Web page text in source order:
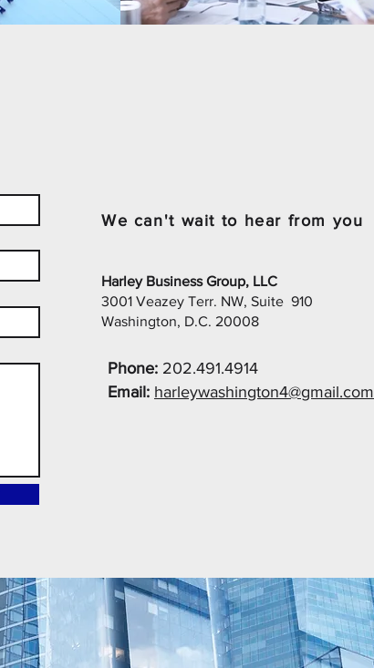
We can't wait to hear from you
Harley Business Group, LLC
3001 Veazey Terr. NW, Suite 910
Washington, D.C. 20008
Phone: 202.491.4914
Email: harleywashington4@gmail.com